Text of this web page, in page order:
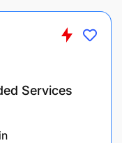
Services
in